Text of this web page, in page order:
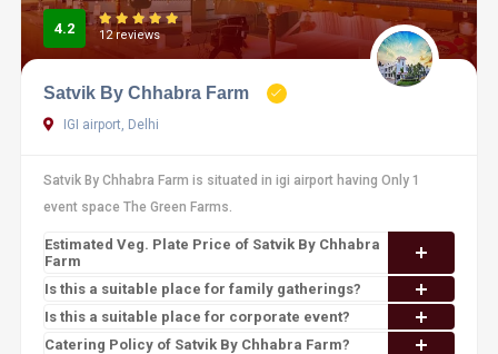
4.2 12 reviews
Satvik By Chhabra Farm
IGI airport, Delhi
Satvik By Chhabra Farm is situated in igi airport having Only 1
event space The Green Farms.
Estimated Veg. Plate Price of Satvik By Chhabra
Farm
Is this a suitable place for family gatherings?
Is this a suitable place for corporate event?
Catering Policy of Satvik By Chhabra Farm?